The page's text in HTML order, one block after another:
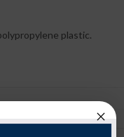
plastic.